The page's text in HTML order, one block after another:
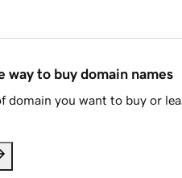
way to buy domain names
domain you want to buy or